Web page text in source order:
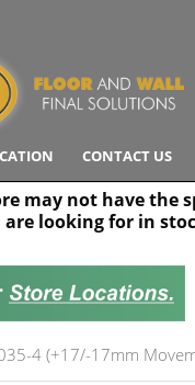
CONTACT US
may not have the
are looking for in
30 km
4 (+17/-17mm